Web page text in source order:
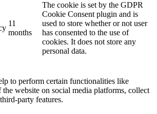
11
months
The cookie is set by the GDPR
Cookie Consent plugin and is
used to store whether or not user
has consented to the use of
cookies. It does not store any
personal data.
to perform certain functionalities like
the website on social media platforms, collect
party features.